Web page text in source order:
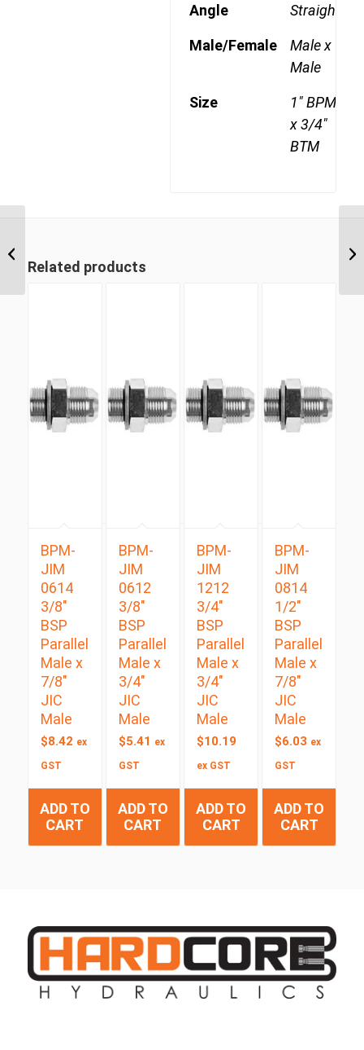
Angle Straight
Male/Female
Male x
Male
Size
1" BPM
x 3/4"
BTM
Related products
BPM-
JIM
0614
3/8″
BSP
Parallel
Male x
7/8″
JIC
Male
$8.42 ex
GST
ADD TO
CART
BPM-
JIM
0612
3/8″
BSP
Parallel
Male x
3/4″
JIC
Male
$5.41 ex
GST
ADD TO
CART
BPM-
JIM
1212
3/4″
BSP
Parallel
Male x
3/4″
JIC
Male
$10.19
ex GST
ADD TO
CART
BPM-
JIM
0814
1/2″
BSP
Parallel
Male x
7/8″
JIC
Male
$6.03 ex
GST
ADD TO
CART
BSP Taper Male